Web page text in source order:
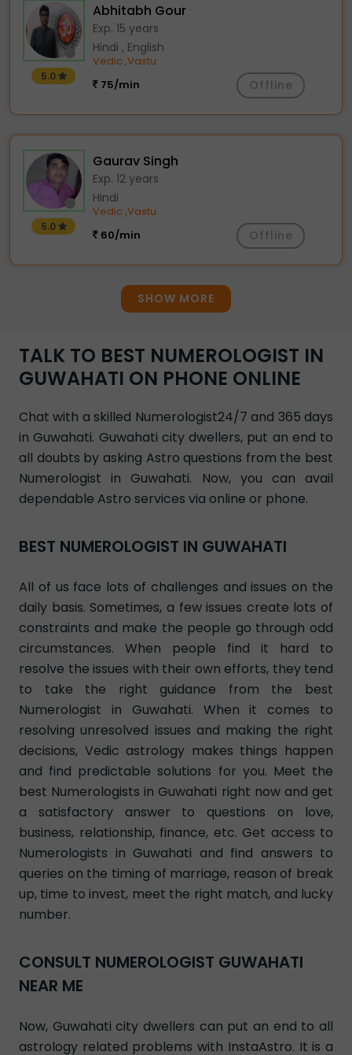
5.0
Abhitabh Gour
Exp. 15 years
Hindi , English
Vedic ,Vastu
75/min
Offline
5.0
Gaurav Singh
Exp. 12 years
Hindi
Vedic ,Vastu
60/min
Offline
SHOW MORE
TALK TO BEST NUMEROLOGIST IN
GUWAHATI ON PHONE ONLINE
Chat with a skilled Numerologist24/7 and 365 days
in Guwahati. Guwahati city dwellers, put an end to
all doubts by asking Astro questions from the best
Numerologist in Guwahati. Now, you can avail
dependable Astro services via online or phone.
BEST NUMEROLOGIST IN GUWAHATI
All of us face lots of challenges and issues on the
daily basis. Sometimes, a few issues create lots of
constraints and make the people go through odd
circumstances. When people find it hard to
resolve the issues with their own efforts, they tend
to take the right guidance from the best
Numerologist in Guwahati. When it comes to
resolving unresolved issues and making the right
decisions, Vedic astrology makes things happen
and find predictable solutions for you. Meet the
best Numerologists in Guwahati right now and get
a satisfactory answer to questions on love,
business, relationship, finance, etc. Get access to
Numerologists in Guwahati and find answers to
queries on the timing of marriage, reason of break
up, time to invest, meet the right match, and lucky
number.
CONSULT NUMEROLOGIST GUWAHATI
NEAR ME
Now, Guwahati city dwellers can put an end to all
astrology related problems with InstaAstro. It is a